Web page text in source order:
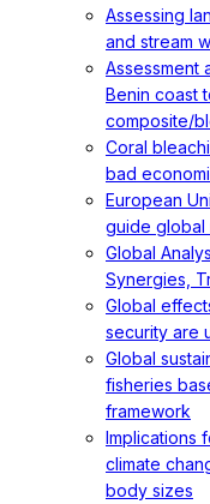
Assessing
and stream
Assessment
Benin coast
composite/
Coral
bad
European
guide global
Global
Synergies,
Global
security are
Global
fisheries
framework
Implications
climate
body sizes